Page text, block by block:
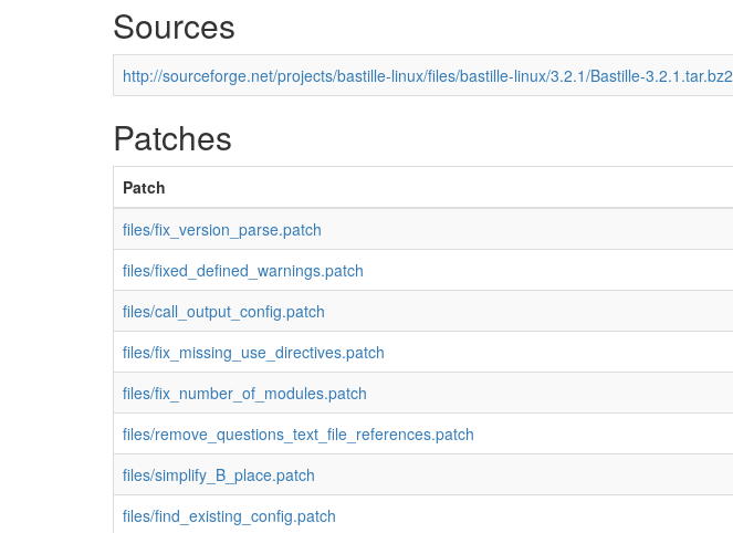
Sources
http://sourceforge.net/projects/bastille-linux/files/bastille-linux/3.2.1/Bastille-3.2.1.tar.bz2
Patches
Patch
files/fix_version_parse.patch
files/fixed_defined_warnings.patch
files/call_output_config.patch
files/fix_missing_use_directives.patch
files/fix_number_of_modules.patch
files/remove_questions_text_file_references.patch
files/simplify_B_place.patch
files/find_existing_config.patch